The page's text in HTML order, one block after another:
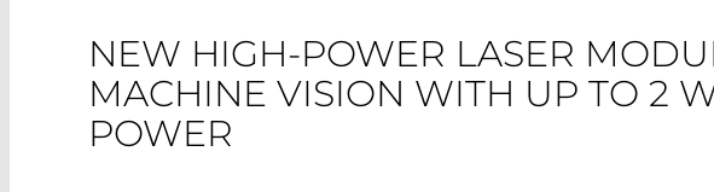
NEW HIGH-POWER LASER
MACHINE VISION WITH UP TO 2
POWER